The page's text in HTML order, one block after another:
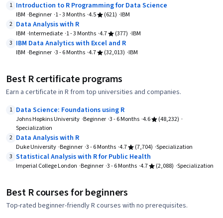
1 Introduction to R Programming for Data Science
IBM Beginner 1 - 3 Months 4.5 (621) IBM
2 Data Analysis with R
IBM Intermediate 1 - 3 Months 4.7 (377) IBM
3 IBM Data Analytics with Excel and R
IBM Beginner 3 - 6 Months 4.7 (32,013) IBM
Best R certificate programs
Earn a certificate in R from top universities and companies.
1 Data Science: Foundations using R
Johns Hopkins University Beginner 3 - 6 Months 4.6
(48,232)
Specialization
2 Data Analysis with R
Duke University Beginner 3 - 6 Months 4.7 (7,704) Specialization
3 Statistical Analysis with R for Public Health
Imperial College London Beginner 3 - 6 Months 4.7 (2,088) Specialization
Best R courses for beginners
Top-rated beginner-friendly R courses with no prerequisites.